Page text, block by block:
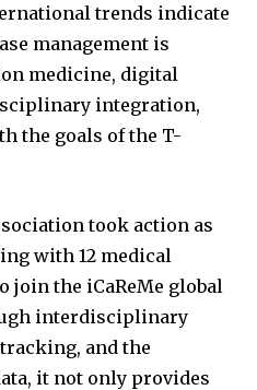
trends indicate
management is
medicine, digital
integration,
the goals of the T-
took action as
with 12 medical
the iCaReMe global
interdisciplinary
and the
it not only provides